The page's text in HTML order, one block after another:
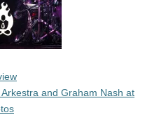
and Graham Nash at